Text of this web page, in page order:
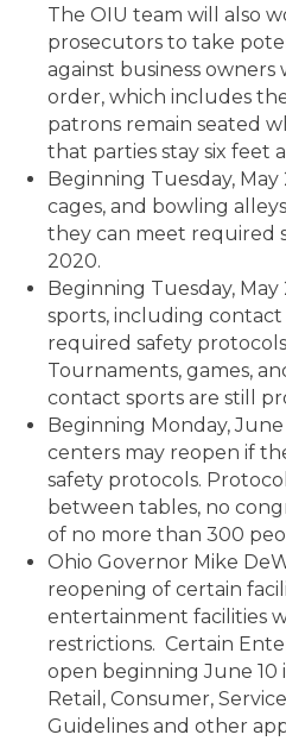
The OIU team will also
prosecutors to take
against business
order, which includes
patrons remain seated
that parties stay six feet
Beginning Tuesday,
cages, and bowling
they can meet required
2020.
Beginning Tuesday, May
sports, including contact
required safety
Tournaments, games,
contact sports are still
Beginning Monday,
centers may reopen if
safety protocols.
between tables, no
of no more than 300
Ohio Governor Mike
reopening of certain
entertainment facilities
restrictions. Certain
open beginning June
Retail, Consumer,
Guidelines and other